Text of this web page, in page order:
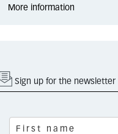
More information
Sign up for the newsletter